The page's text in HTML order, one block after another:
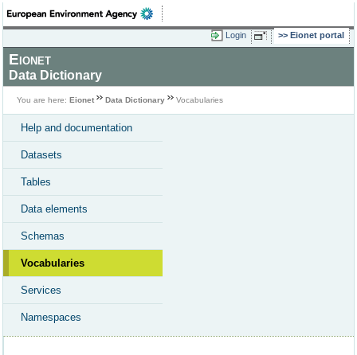
Login Eionet portal
Eionet
Data Dictionary
You are here: Eionet Data Dictionary Vocabularies
Help and documentation
Datasets
Tables
Data elements
Schemas
Vocabularies
Services
Namespaces